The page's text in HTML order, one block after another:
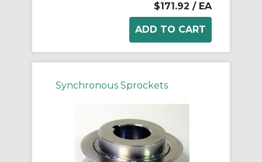
$171.92 / EA
Synchronous Sprockets